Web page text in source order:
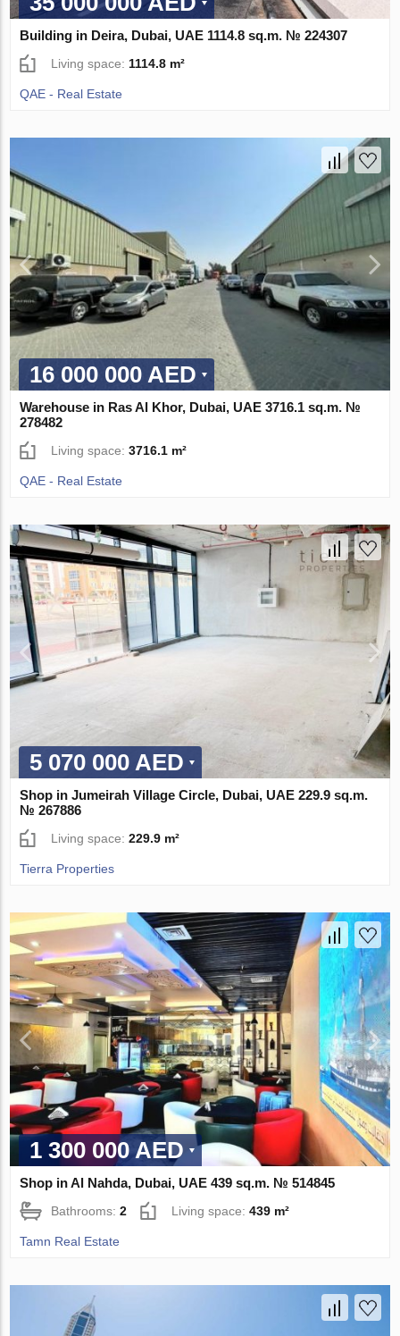
Building in Deira, Dubai, UAE 1114.8 sq.m. № 224307
Living space: 1114.8 m²
QAE - Real Estate
16 000 000 AED
Warehouse in Ras Al Khor, Dubai, UAE 3716.1 sq.m. №
278482
Living space:3716.1 m²
QAE - Real Estate
5 070 000 AED
Shop in Jumeirah Village Circle, Dubai, UAE 229.9 sq.m.
№ 267886
Living space:229.9 m²
Tierra Properties
1 300 000 AED
Shop in Al Nahda, Dubai, UAE 439 sq.m. № 514845
Bathrooms:2 Living space:439 m²
Tamn Real Estate